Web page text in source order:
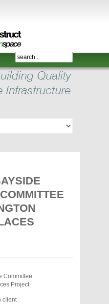
Committee
Project.
client